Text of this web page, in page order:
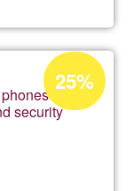
with
security
Acceptance
percentage
of
25%